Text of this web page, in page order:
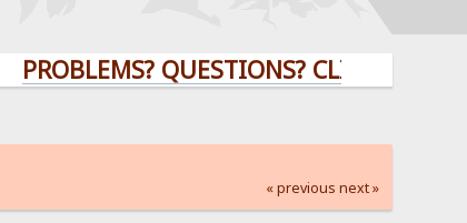
QUESTIONS? CLICK HERE!
« previous next »